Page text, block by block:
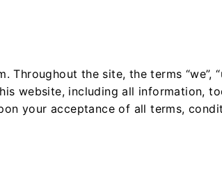
the site, the terms “we”,
website, including all information,
your acceptance of all terms,